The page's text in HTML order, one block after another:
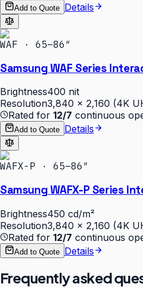
Add to Quote Details
WAF · 65–86″
Samsung WAF Series
Brightness400 nit
Resolution3,840 × 2,160 (4K
Rated for 12/7 continuous
Add to Quote Details
WAFX-P · 65–86″
Samsung WAFX-P Series
Brightness450 cd/m²
Resolution3,840 × 2,160 (4K
Rated for 12/7 continuous
Add to Quote Details
Frequently asked